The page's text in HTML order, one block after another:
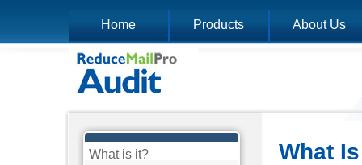
Home Products About Us
What is it? What